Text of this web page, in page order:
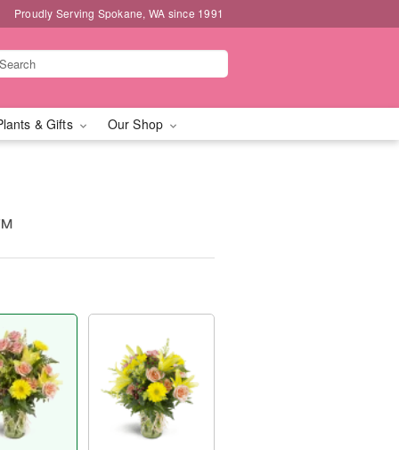
Proudly Serving Spokane, WA since 1991
& Gifts Our Shop